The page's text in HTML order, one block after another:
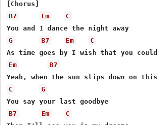
B7
Em
C
G
B7 Em
C
Em
B7
C
G
B7
Em
C